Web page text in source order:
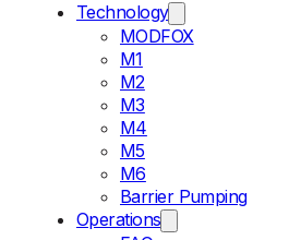
Technology
MODFOX
M1
M2
M3
M4
M5
M6
Barrier Pumping
Operations